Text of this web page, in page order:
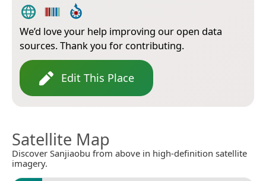
We’d love your help improving our open data
sources. Thank you for contributing.
Edit This Place
Satellite Map
Discover Sanjiaobu from above in high-definition satellite
imagery.